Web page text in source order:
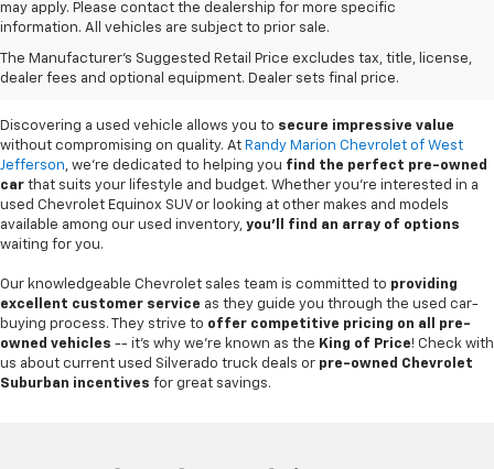
may apply. Please contact the dealership for more specific
information. All vehicles are subject to prior sale.
The Manufacturer's Suggested Retail Price excludes tax, title, license,
dealer fees and optional equipment. Dealer sets final price.
Used Cars For Sale In
West Jefferson, NC
Discovering a used vehicle allows you to secure impressive value
without compromising on quality. At Randy Marion Chevrolet of West
Jefferson, we're dedicated to helping you find the perfect pre-owned
car that suits your lifestyle and budget. Whether you're interested in a
used Chevrolet Equinox SUV or looking at other makes and models
available among our used inventory, you'll find an array of options
waiting for you.
Our knowledgeable Chevrolet sales team is committed to providing
excellent customer service as they guide you through the used car-
buying process. They strive to offer competitive pricing on all pre-
owned vehicles -- it's why we're known as the King of Price! Check with
us about current used Silverado truck deals or pre-owned Chevrolet
Suburban incentives for great savings.